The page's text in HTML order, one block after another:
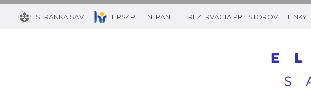
STRÁNKA SAV HRS4R INTRANET REZERVÁCIA PRIESTOROV LINKY